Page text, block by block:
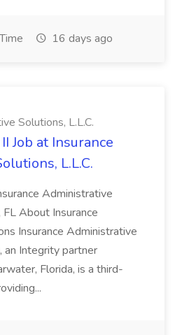
16 days ago
Solutions, L.L.C.
Job at Insurance
L.L.C.
Administrative
About Insurance
Insurance Administrative
an Integrity partner
Florida, is a third-